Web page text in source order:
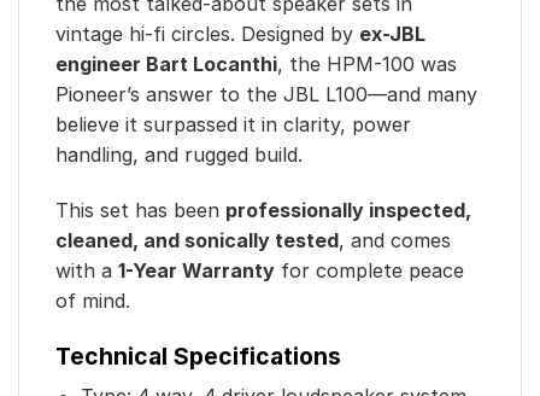
vintage hi-fi circles. Designed by ex-JBL
engineer Bart Locanthi, the HPM-100 was
Pioneer’s answer to the JBL L100—and many
believe it surpassed it in clarity, power
handling, and rugged build.
This set has been professionally inspected,
cleaned, and sonically tested, and comes
with a 1-Year Warranty for complete peace
of mind.
Technical Specifications